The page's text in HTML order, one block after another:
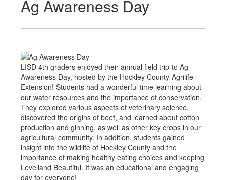
Ag Awareness Day
LISD 4th graders enjoyed their annual field trip to Ag
Awareness Day, hosted by the Hockley County Agrilife
Extension! Students had a wonderful time learning about
our water resources and the importance of conservation.
They explored various aspects of veterinary science,
discovered the origins of beef, and learned about cotton
production and ginning, as well as other key crops in our
agricultural community. In addition, students gained
insight into the wildlife of Hockley County and the
importance of making healthy eating choices and keeping
Levelland Beautiful. It was an educational and engaging
day for everyone!